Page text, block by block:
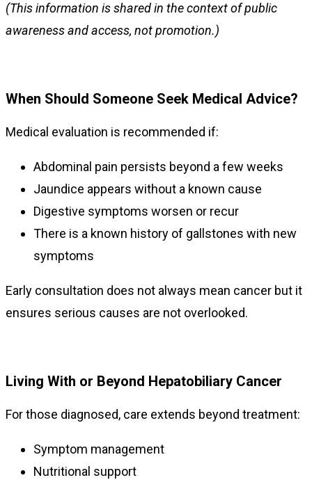
(This information is shared in the context of public
awareness and access, not promotion.)
When Should Someone Seek Medical Advice?
Medical evaluation is recommended if:
Abdominal pain persists beyond a few weeks
Jaundice appears without a known cause
Digestive symptoms worsen or recur
There is a known history of gallstones with new
symptoms
Early consultation does not always mean cancer but it
ensures serious causes are not overlooked.
Living With or Beyond Hepatobiliary Cancer
For those diagnosed, care extends beyond treatment:
Symptom management
Nutritional support